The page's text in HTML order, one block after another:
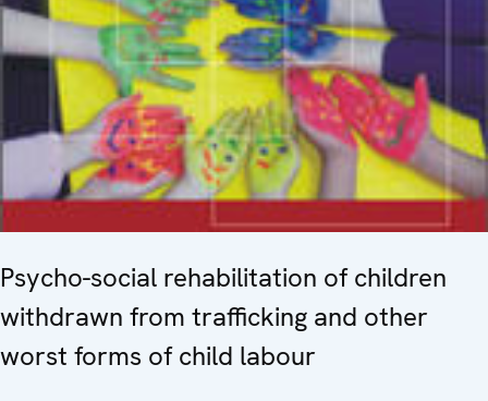
Psycho-social rehabilitation of children
withdrawn from trafficking and other
worst forms of child labour